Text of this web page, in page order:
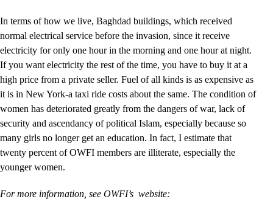
In terms of how we live, Baghdad buildings, which received
normal electrical service before the invasion, since it receive
electricity for only one hour in the morning and one hour at night.
If you want electricity the rest of the time, you have to buy it at a
high price from a private seller. Fuel of all kinds is as expensive as
it is in New York-a taxi ride costs about the same. The condition of
women has deteriorated greatly from the dangers of war, lack of
security and ascendancy of political Islam, especially because so
many girls no longer get an education. In fact, I estimate that
twenty percent of OWFI members are illiterate, especially the
younger women.
For more information, see OWFI’s website: